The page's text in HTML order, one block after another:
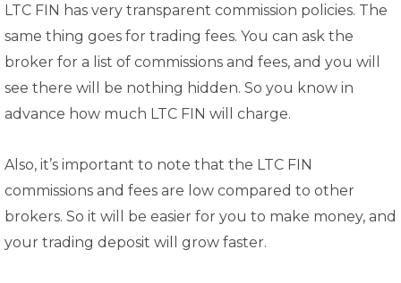
LTC FIN has very transparent commission policies. The
same thing goes for trading fees. You can ask the
broker for a list of commissions and fees, and you will
see there will be nothing hidden. So you know in
advance how much LTC FIN will charge.
Also, it’s important to note that the LTC FIN
commissions and fees are low compared to other
brokers. So it will be easier for you to make money, and
your trading deposit will grow faster.